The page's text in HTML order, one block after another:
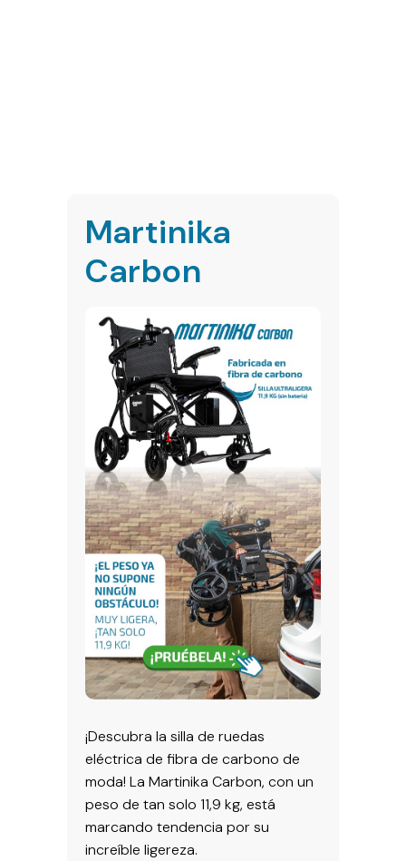
Martinika
Carbon
¡Descubra la silla de ruedas
eléctrica de fibra de carbono de
moda! La Martinika Carbon, con un
peso de tan solo 11,9 kg, está
marcando tendencia por su
increíble ligereza.